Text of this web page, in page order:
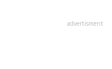
advertisment